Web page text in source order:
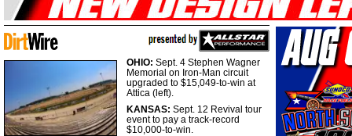
OHIO: Sept. 4 Stephen Wagner
Memorial on Iron-Man circuit
upgraded to $15,049-to-win at
Attica (left).
KANSAS: Sept. 12 Revival tour
event to pay a track-record
$10,000-to-win.